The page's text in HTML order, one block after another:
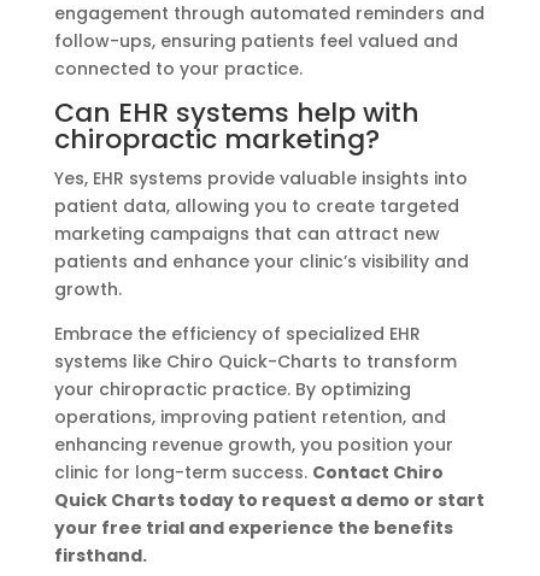
engagement through automated reminders and
follow-ups, ensuring patients feel valued and
connected to your practice.
Can EHR systems help with
chiropractic marketing?
Yes, EHR systems provide valuable insights into
patient data, allowing you to create targeted
marketing campaigns that can attract new
patients and enhance your clinic’s visibility and
growth.
Embrace the efficiency of specialized EHR
systems like Chiro Quick-Charts to transform
your chiropractic practice. By optimizing
operations, improving patient retention, and
enhancing revenue growth, you position your
clinic for long-term success. Contact Chiro
Quick Charts today to request a demo or start
your free trial and experience the benefits
firsthand.